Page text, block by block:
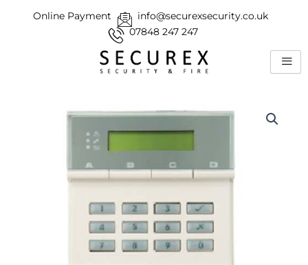
Online Payment
info@securexsecurity.co.uk
07848 247 247